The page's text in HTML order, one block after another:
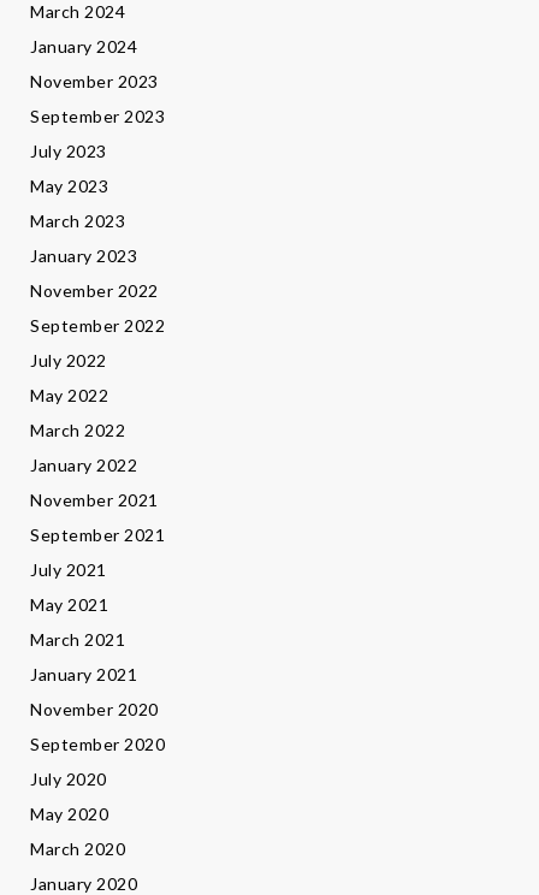
March 2024
January 2024
November 2023
September 2023
July 2023
May 2023
March 2023
January 2023
November 2022
September 2022
July 2022
May 2022
March 2022
January 2022
November 2021
September 2021
July 2021
May 2021
March 2021
January 2021
November 2020
September 2020
July 2020
May 2020
March 2020
January 2020